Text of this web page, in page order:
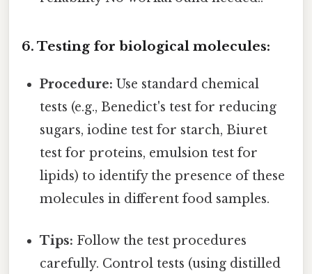
6. Testing for biological molecules:
Procedure: Use standard chemical
tests (e.g., Benedict's test for reducing
sugars, iodine test for starch, Biuret
test for proteins, emulsion test for
lipids) to identify the presence of these
molecules in different food samples.
Tips: Follow the test procedures
carefully. Control tests (using distilled